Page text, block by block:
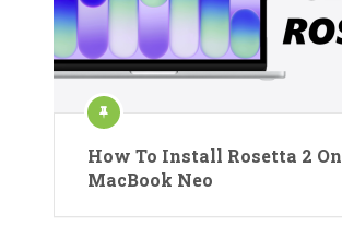
How To Install Rosetta 2 On
MacBook Neo